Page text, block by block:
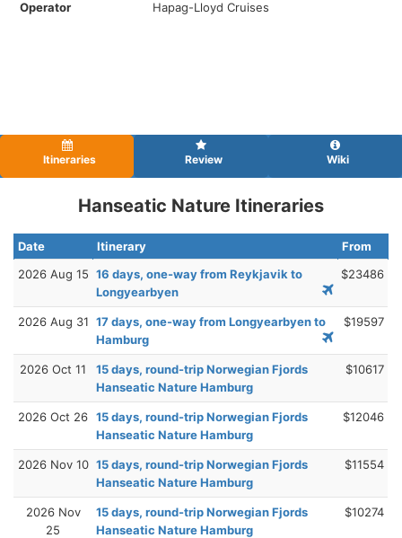
Operator Hapag-Lloyd Cruises
Itineraries Review Wiki
Hanseatic Nature Itineraries
Date Itinerary
From
2026 Aug 15 16 days, one-way from Reykjavik to
Longyearbyen
$23486
2026 Aug 31 17 days, one-way from Longyearbyen to
Hamburg
$19597
2026 Oct 11
15 days, round-trip Norwegian Fjords
Hanseatic Nature Hamburg
$10617
2026 Oct 26 15 days, round-trip Norwegian Fjords
Hanseatic Nature Hamburg
$12046
2026 Nov 10 15 days, round-trip Norwegian Fjords
Hanseatic Nature Hamburg
$11554
2026 Nov
25
15 days, round-trip Norwegian Fjords
Hanseatic Nature Hamburg
$10274